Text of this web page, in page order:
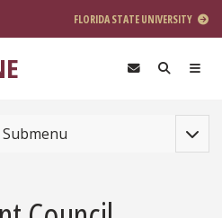
FLORIDA STATE UNIVERSITY